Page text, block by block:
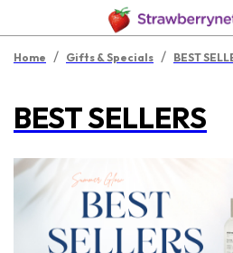
Home / Gifts & Specials / BEST
BEST SELLERS